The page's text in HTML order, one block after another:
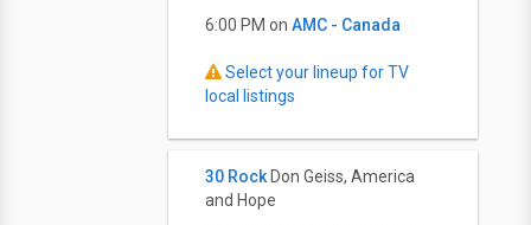
6:00 PM on AMC - Canada
Select your lineup for TV
local listings
30 Rock Don Geiss, America
and Hope